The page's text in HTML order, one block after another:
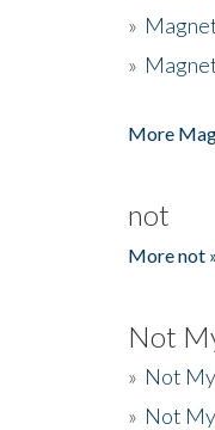
»
»
More
not
More not
Not
» Not
» Not